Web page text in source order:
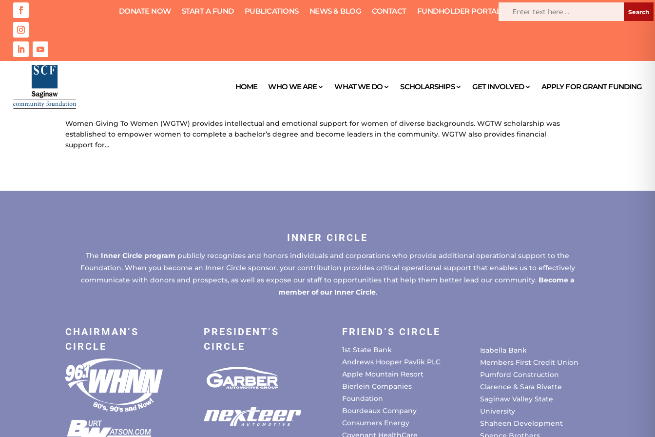
DONATE NOW START A FUND PUBLICATIONS NEWS & BLOG CONTACT FUNDHOLDER PORTAL
HOME WHO WE ARE WHAT WE DO SCHOLARSHIPS GET INVOLVED APPLY FOR GRANT FUNDING
Women Giving to Women Scholarship
by
Women Giving To Women (WGTW) provides intellectual and emotional support for women of diverse backgrounds. WGTW scholarship was
established to empower women to complete a bachelor’s degree and become leaders in the community. WGTW also provides financial
support for...
INNER CIRCLE
The Inner Circle program publicly recognizes and honors individuals and corporations who provide additional operational support to the
Foundation. When you become an Inner Circle sponsor, your contribution provides critical operational support that enables us to effectively
communicate with donors and prospects, as well as expose our staff to opportunities that help them better lead our community. Become a
member of our Inner Circle.
CHAIRMAN’S
CIRCLE
PRESIDENT’S
CIRCLE
FRIEND’S CIRCLE
1st State Bank
Andrews Hooper Pavlik PLC
Apple Mountain Resort
Bierlein Companies
Foundation
Bourdeaux Company
Consumers Energy
Covenant HealthCare
Isabella Bank
Members First Credit Union
Pumford Construction
Clarence & Sara Rivette
Saginaw Valley State
University
Shaheen Development